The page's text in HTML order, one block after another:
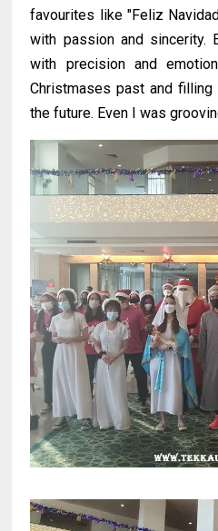
favourites like "Feliz
with passion and sincerity.
with precision and
Christmases past and
the future. Even I was